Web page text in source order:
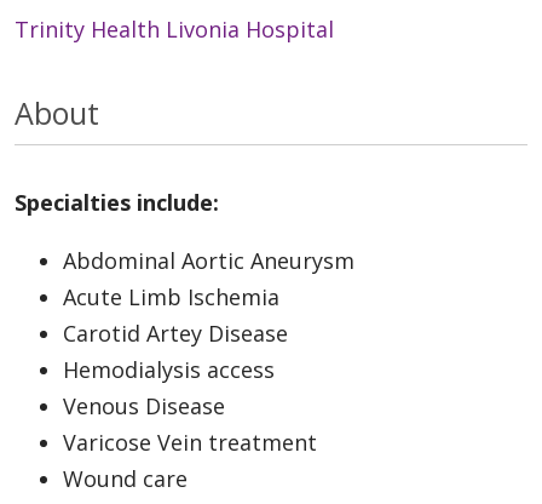
Trinity Health Livonia Hospital
About
Specialties include:
Abdominal Aortic Aneurysm
Acute Limb Ischemia
Carotid Artey Disease
Hemodialysis access
Venous Disease
Varicose Vein treatment
Wound care